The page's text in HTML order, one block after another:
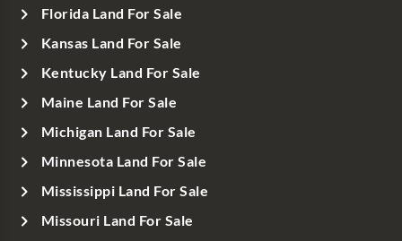
Florida Land For Sale
Kansas Land For Sale
Kentucky Land For Sale
Maine Land For Sale
Michigan Land For Sale
Minnesota Land For Sale
Mississippi Land For Sale
Missouri Land For Sale